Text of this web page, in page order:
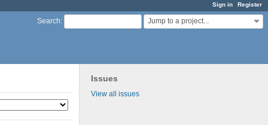
Sign in Register
Search: Jump to a project...
Issues
View all issues